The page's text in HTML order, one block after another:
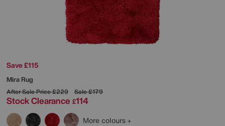
Save £115
Mira Rug
After Sale Price£229 Sale£179
Stock Clearance £114
More colours